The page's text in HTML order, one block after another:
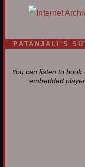
PATANJALI'S
You can listen to book
embedded